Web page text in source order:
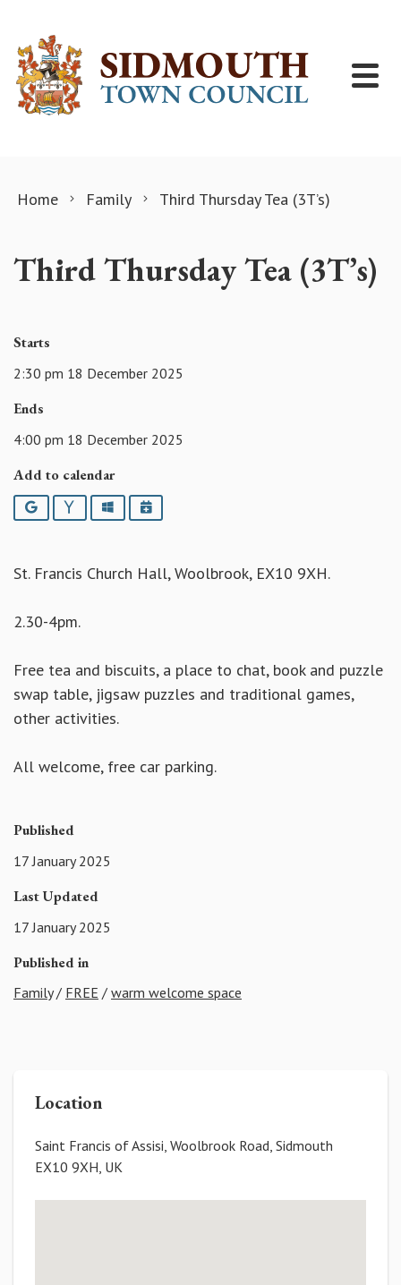
Home Family Third Thursday Tea (3T’s)
Third Thursday Tea (3T’s)
Starts
2:30 pm 18 December 2025
Ends
4:00 pm 18 December 2025
Add to calendar
Google YahooOutlookiCalendar
St. Francis Church Hall, Woolbrook, EX10 9XH.
2.30-4pm.
Free tea and biscuits, a place to chat, book and puzzle
swap table, jigsaw puzzles and traditional games,
other activities.
All welcome, free car parking.
Published
17 January 2025
Last Updated
17 January 2025
Published in
Family/ FREE / warm welcome space
Location
Saint Francis of Assisi, Woolbrook Road, Sidmouth
EX10 9XH, UK